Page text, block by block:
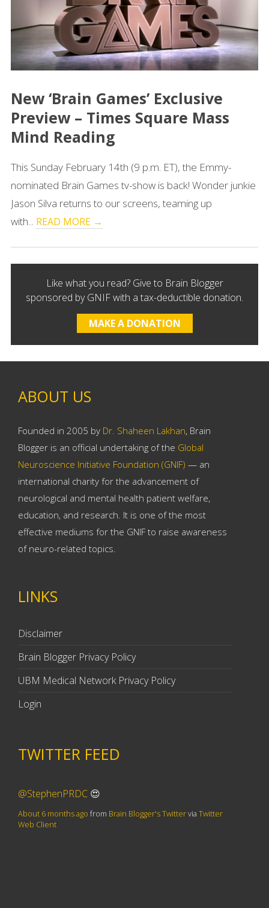
New ‘Brain Games’ Exclusive
Preview – Times Square Mass
Mind Reading
This Sunday February 14th (9 p.m. ET), the Emmy-
nominated Brain Games tv-show is back! Wonder junkie
Jason Silva returns to our screens, teaming up
with... READ MORE →
Like what you read? Give to Brain Blogger
sponsored by GNIF with a tax-deductible donation.
MAKE A DONATION
ABOUT US
Founded in 2005 by Dr. Shaheen Lakhan, Brain
Blogger is an official undertaking of the Global
Neuroscience Initiative Foundation (GNIF) — an
international charity for the advancement of
neurological and mental health patient welfare,
education, and research. It is one of the most
effective mediums for the GNIF to raise awareness
of neuro-related topics.
LINKS
Disclaimer
Brain Blogger Privacy Policy
UBM Medical Network Privacy Policy
Login
TWITTER FEED
@StephenPRDC 😍
About 6 months ago from Brain Blogger's TwitterviaTwitter
Web Client